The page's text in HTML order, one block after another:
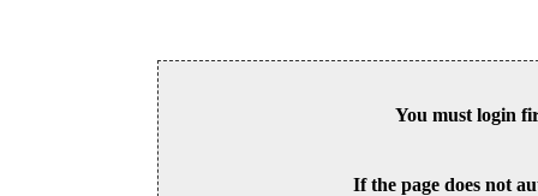
You must login
If the page does not